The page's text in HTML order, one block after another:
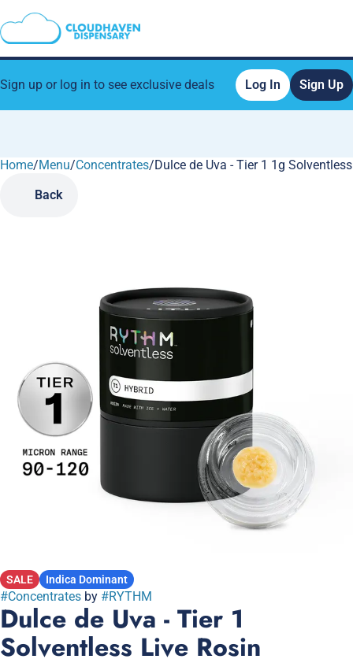
Sign up or log in to see exclusive deals Log In Sign Up
Home/Menu/Concentrates/Dulce de Uva - Tier 1 1g
Back
SALE Indica Dominant
#Concentrates by #RYTHM
Dulce de Uva - Tier 1
Solventless Live Rosin
0